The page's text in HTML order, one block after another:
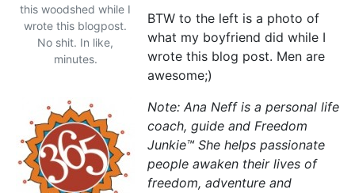
this woodshed while I
wrote this blogpost.
No shit. In like,
minutes.
BTW to the left is a photo of
what my boyfriend did while I
wrote this blog post. Men are
awesome;)
Note: Ana Neff is a personal life
coach, guide and Freedom
Junkie™ She helps passionate
people awaken their lives of
freedom, adventure and